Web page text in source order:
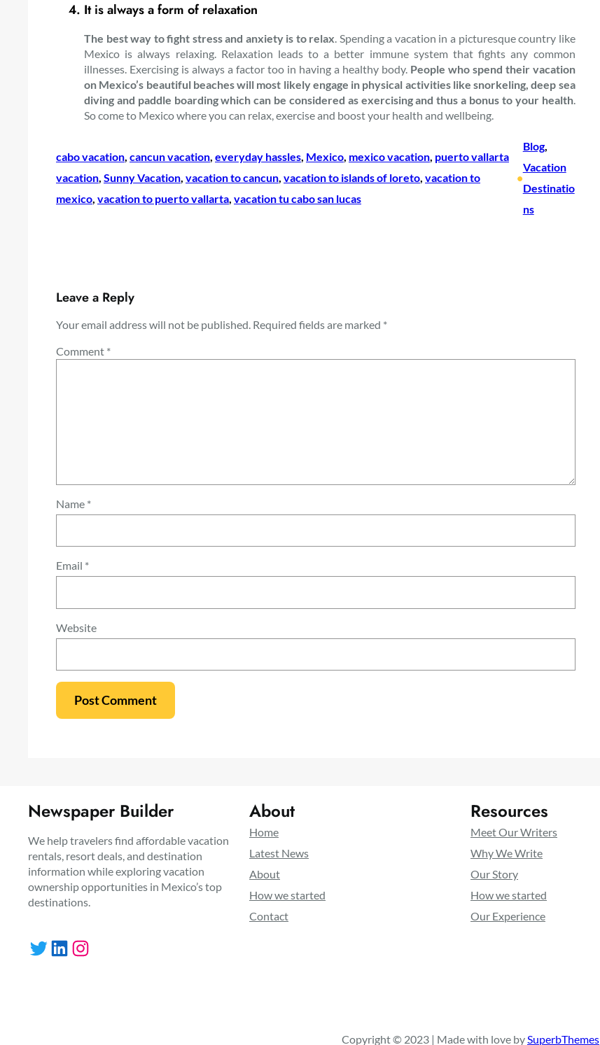
It is always a form of relaxation
The best way to fight stress and anxiety is to relax. Spending a vacation in a picturesque country like
Mexico is always relaxing. Relaxation leads to a better immune system that fights any common
illnesses. Exercising is always a factor too in having a healthy body. People who spend their vacation
on Mexico’s beautiful beaches will most likely engage in physical activities like snorkeling, deep sea
diving and paddle boarding which can be considered as exercising and thus a bonus to your health.
So come to Mexico where you can relax, exercise and boost your health and wellbeing.
cabo vacation, cancun vacation, everyday hassles, Mexico, mexico vacation, puerto vallarta
vacation, Sunny Vacation, vacation to cancun, vacation to islands of loreto, vacation to
mexico, vacation to puerto vallarta, vacation tu cabo san lucas
•
Blog
Vacation
Destinatio
ns
Leave a Reply
Your email address will not be published. Required fields are marked *
Comment *
Name *
Email *
Website
Newspaper Builder
We help travelers find affordable vacation
rentals, resort deals, and destination
information while exploring vacation
ownership opportunities in Mexico’s top
destinations.
Twitter LinkedIn Instagram
About
Home
Latest News
About
How we started
Contact
Resources
Meet Our Writers
Why We Write
Our Story
How we started
Our Experience
Copyright © 2023 | Made with love bySuperbThemes